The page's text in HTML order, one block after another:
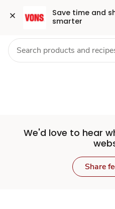
Save time and
smarter
Set
Store
Skip to search
Skip to main content
Skip to cookie settings
Skip to chat Health Pharmacy
We'd love to hear
Share